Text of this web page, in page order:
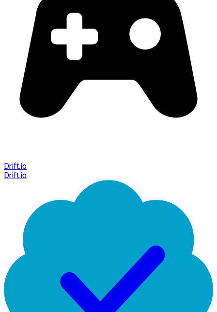
Drift.io
Drift.io